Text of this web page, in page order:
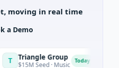
moving in real time
a Demo
Triangle Group
$15M Seed · Music Today